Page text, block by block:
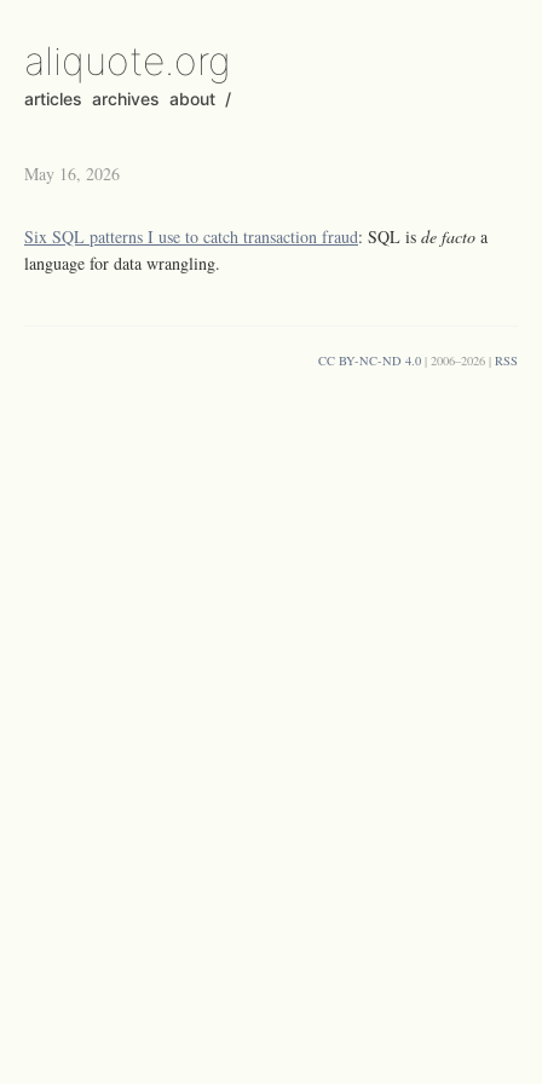
aliquote.org
articles archives about /
May 16, 2026
Six SQL patterns I use to catch transaction fraud: SQL is de facto a
language for data wrangling.
CC BY-NC-ND 4.0 | 2006–2026 | RSS